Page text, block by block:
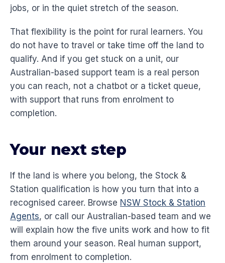
jobs, or in the quiet stretch of the season.
That flexibility is the point for rural learners. You
do not have to travel or take time off the land to
qualify. And if you get stuck on a unit, our
Australian-based support team is a real person
you can reach, not a chatbot or a ticket queue,
with support that runs from enrolment to
completion.
Your next step
If the land is where you belong, the Stock &
Station qualification is how you turn that into a
recognised career. Browse NSW Stock & Station
Agents, or call our Australian-based team and we
will explain how the five units work and how to fit
them around your season. Real human support,
from enrolment to completion.